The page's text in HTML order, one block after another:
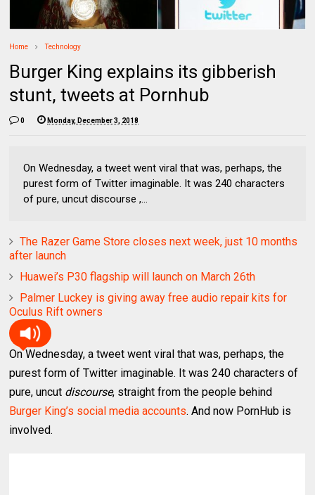
Home Technology
Burger King explains its gibberish
stunt, tweets at Pornhub
0 Monday, December 3, 2018
On Wednesday, a tweet went viral that was, perhaps, the
purest form of Twitter imaginable. It was 240 characters
of pure, uncut discourse ,...
The Razer Game Store closes next week, just 10 months
after launch
Huawei’s P30 flagship will launch on March 26th
Palmer Luckey is giving away free audio repair kits for
Oculus Rift owners
On Wednesday, a tweet went viral that was, perhaps, the
purest form of Twitter imaginable. It was 240 characters of
pure, uncut discourse, straight from the people behind
Burger King’s social media accounts. And now PornHub is
involved.